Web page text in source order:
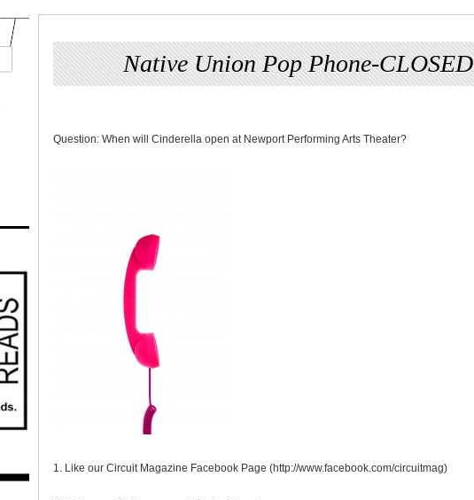
Native Union Pop Phone-CLOSED
Question: When will Cinderella open at Newport Performing Arts Theater?
1. Like our Circuit Magazine Facebook Page (http://www.facebook.com/circuitmag)